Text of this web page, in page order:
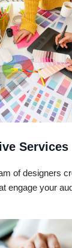
Services
of designers
engage your